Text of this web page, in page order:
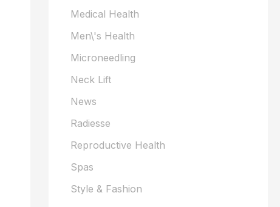
Medical Health
Men\'s Health
Microneedling
Neck Lift
News
Radiesse
Reproductive Health
Spas
Style & Fashion